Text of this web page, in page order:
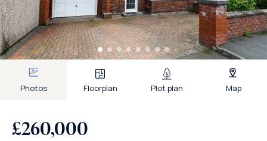
Photos Floorplan Plot plan Map
£260,000